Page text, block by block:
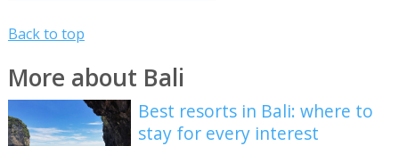
Back to top
More about Bali
Best resorts in Bali: where to
stay for every interest